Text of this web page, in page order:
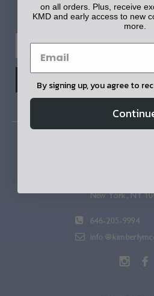
LET'S STAY IN
New York, NY
646-205-9994
on all orders. Plus, receive
KMD and early access to new
more.
By signing up, you agree to